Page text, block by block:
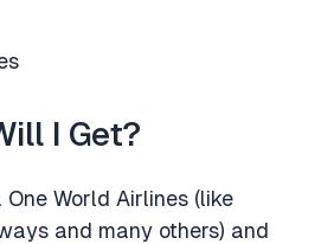
I Get?
World Airlines (like
and many others) and